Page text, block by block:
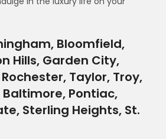
Bloomfield,
Hills, Garden City,
Taylor, Troy,
Baltimore, Pontiac,
Sterling Heights, St.